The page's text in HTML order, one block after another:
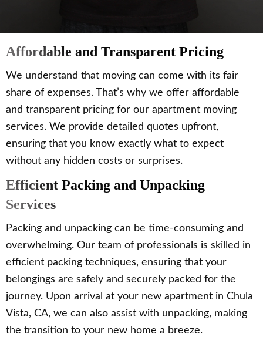
Affordable and Transparent Pricing
We understand that moving can come with its fair
share of expenses. That’s why we offer affordable
and transparent pricing for our apartment moving
services. We provide detailed quotes upfront,
ensuring that you know exactly what to expect
without any hidden costs or surprises.
Efficient Packing and Unpacking
Services
Packing and unpacking can be time-consuming and
overwhelming. Our team of professionals is skilled in
efficient packing techniques, ensuring that your
belongings are safely and securely packed for the
journey. Upon arrival at your new apartment in Chula
Vista, CA, we can also assist with unpacking, making
the transition to your new home a breeze.